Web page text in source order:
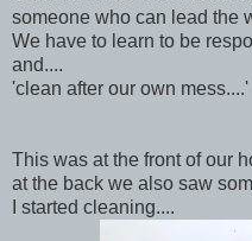
someone who can lead the
We have to learn to be
and....
'clean after our own mess....'
This was at the front of our
at the back we also saw
I started cleaning....